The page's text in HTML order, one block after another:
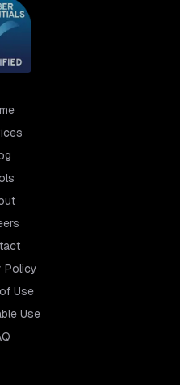
Policy
Use
Use